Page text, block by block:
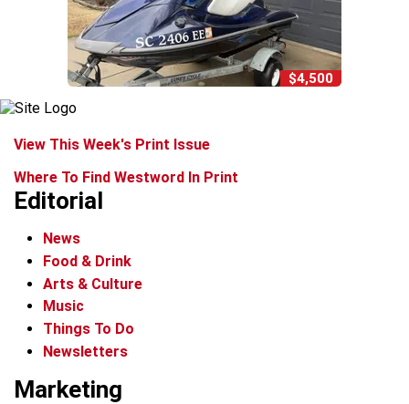
$4,500
View This Week's Print Issue
Where To Find Westword In Print
Editorial
News
Food & Drink
Arts & Culture
Music
Things To Do
Newsletters
Marketing